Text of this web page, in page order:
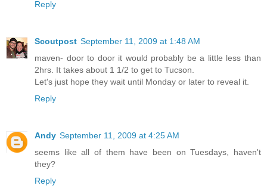
Reply
Scoutpost September 11, 2009 at 1:48 AM
maven- door to door it would probably be a little less than
2hrs. It takes about 1 1/2 to get to Tucson.
Let's just hope they wait until Monday or later to reveal it.
Reply
Andy September 11, 2009 at 4:25 AM
seems like all of them have been on Tuesdays, haven't
they?
Reply